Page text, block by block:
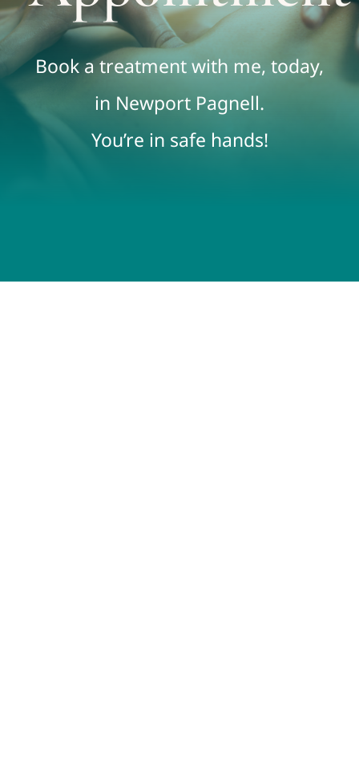
FAQs
Contact
Book a treatment with me, today,
in Newport Pagnell.
You’re in safe hands!